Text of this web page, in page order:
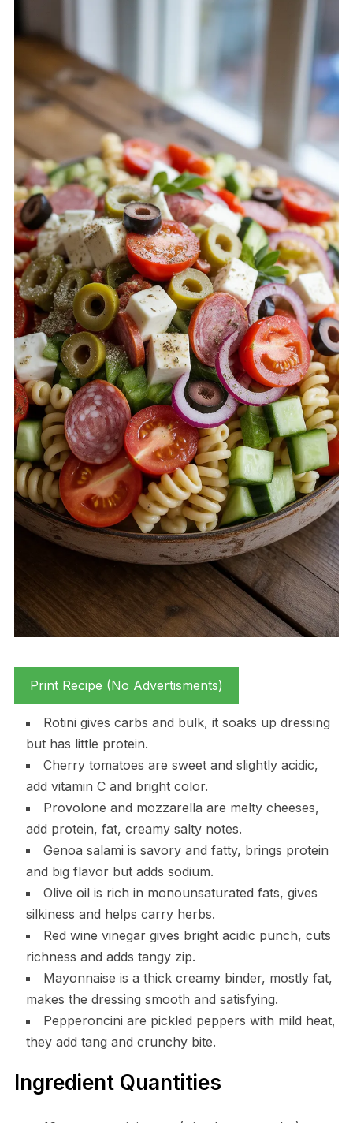
Print Recipe (No Advertisments)
Rotini gives carbs and bulk, it soaks up dressing
but has little protein.
Cherry tomatoes are sweet and slightly acidic,
add vitamin C and bright color.
Provolone and mozzarella are melty cheeses,
add protein, fat, creamy salty notes.
Genoa salami is savory and fatty, brings protein
and big flavor but adds sodium.
Olive oil is rich in monounsaturated fats, gives
silkiness and helps carry herbs.
Red wine vinegar gives bright acidic punch, cuts
richness and adds tangy zip.
Mayonnaise is a thick creamy binder, mostly fat,
makes the dressing smooth and satisfying.
Pepperoncini are pickled peppers with mild heat,
they add tang and crunchy bite.
Ingredient Quantities